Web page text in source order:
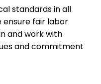
standards in all
ensure fair labor
and work with
and commitment